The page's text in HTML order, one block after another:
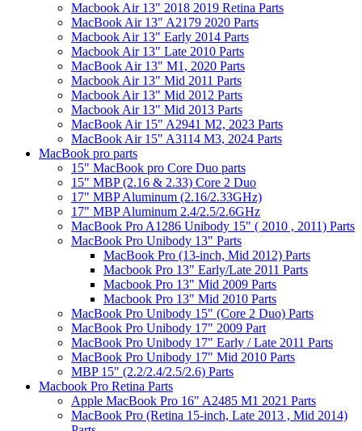
Macbook Air 13" 2018 2019 Retina Parts
MacBook Air 13" A2179 2020 Parts
Macbook Air 13" Early 2014 Parts
Macbook Air 13" Late 2010 Parts
MacBook Air 13" M1, 2020 Parts
Macbook Air 13" Mid 2011 Parts
Macbook Air 13" Mid 2012 Parts
Macbook Air 13" Mid 2013 Parts
MacBook Air 15" A2941 M2, 2023 Parts
MacBook Air 15" A3114 M3, 2024 Parts
MacBook pro parts
15" MacBook pro Core Duo parts
15" MBP (2.16 & 2.33) Core 2 Duo
17" MBP Aluminum (2.16/2.33GHz)
17" MBP Aluminum 2.4/2.5/2.6GHz
MacBook Pro A1286 Unibody 15" ( 2010 , 2011) Parts
MacBook Pro Unibody 13" Parts
MacBook Pro (13-inch, Mid 2012) Parts
Macbook Pro 13" Early/Late 2011 Parts
Macbook Pro 13" Mid 2009 Parts
Macbook Pro 13" Mid 2010 Parts
MacBook Pro Unibody 15" (Core 2 Duo) Parts
MacBook Pro Unibody 17" 2009 Part
MacBook Pro Unibody 17" Early / Late 2011 Parts
MacBook Pro Unibody 17" Mid 2010 Parts
MBP 15" (2.2/2.4/2.5/2.6) Parts
Macbook Pro Retina Parts
Apple MacBook Pro 16" A2485 M1 2021 Parts
MacBook Pro (Retina 15-inch, Late 2013 , Mid 2014)